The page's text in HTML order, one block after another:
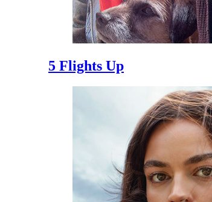
5 Flights Up